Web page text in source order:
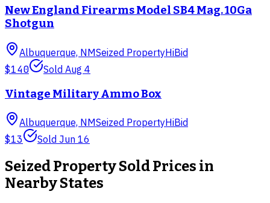
New England Firearms Model SB4 Mag. 10Ga
Shotgun
Albuquerque, NMSeized PropertyHiBid
$140 Sold Aug 4
Vintage Military Ammo Box
Albuquerque, NMSeized PropertyHiBid
$13 Sold Jun 16
Seized PropertySold Prices in
Nearby States